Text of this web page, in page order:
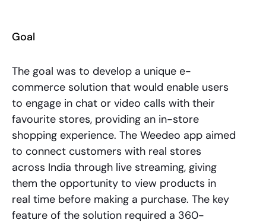
Goal
The goal was to develop a unique e-
commerce solution that would enable users
to engage in chat or video calls with their
favourite stores, providing an in-store
shopping experience. The Weedeo app aimed
to connect customers with real stores
across India through live streaming, giving
them the opportunity to view products in
real time before making a purchase. The key
feature of the solution required a 360-